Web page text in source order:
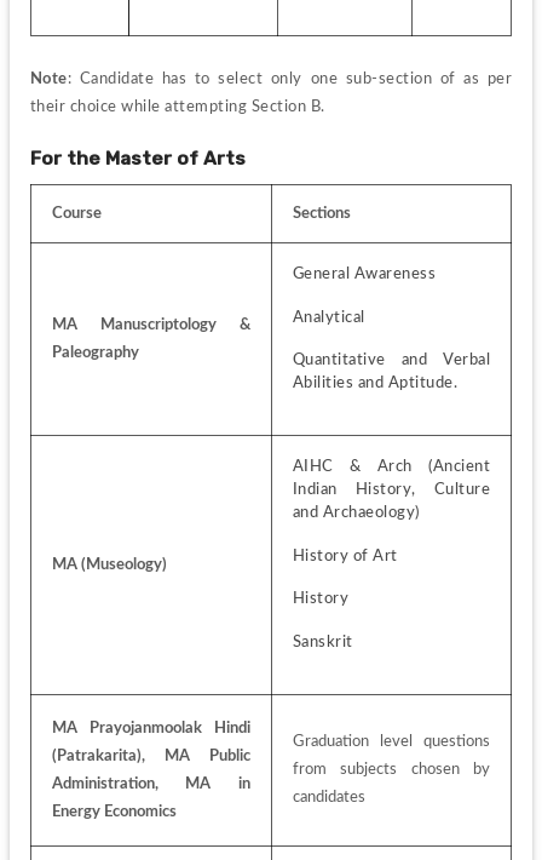
Note: Candidate has to select only one sub-section of as per
their choice while attempting Section B.
For the Master of Arts
Course Sections
MA Manuscriptology &
Paleography
General Awareness
Analytical
Quantitative and Verbal
Abilities and Aptitude.
MA (Museology)
AIHC & Arch (Ancient
Indian History, Culture
and Archaeology)
History of Art
History
Sanskrit
MA Prayojanmoolak Hindi
(Patrakarita), MA Public
Administration, MA in
Energy Economics
Graduation level questions
from subjects chosen by
candidates